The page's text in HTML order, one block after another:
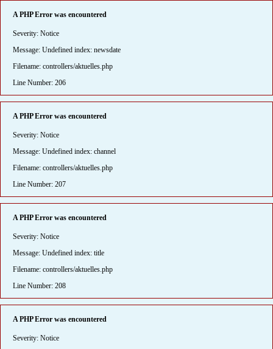
A PHP Error was encountered
Severity: Notice
Message: Undefined index: newsdate
Filename: controllers/aktuelles.php
Line Number: 206
A PHP Error was encountered
Severity: Notice
Message: Undefined index: channel
Filename: controllers/aktuelles.php
Line Number: 207
A PHP Error was encountered
Severity: Notice
Message: Undefined index: title
Filename: controllers/aktuelles.php
Line Number: 208
A PHP Error was encountered
Severity: Notice